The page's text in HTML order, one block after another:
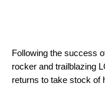
Following the success
rocker and trailblazing
returns to take stock of